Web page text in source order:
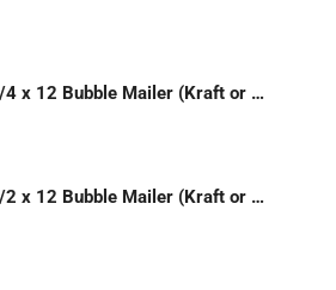
#1) 7-1/4 x 12 Bubble Mailer (Kraft or White)
#2) 8-1/2 x 12 Bubble Mailer (Kraft or White)